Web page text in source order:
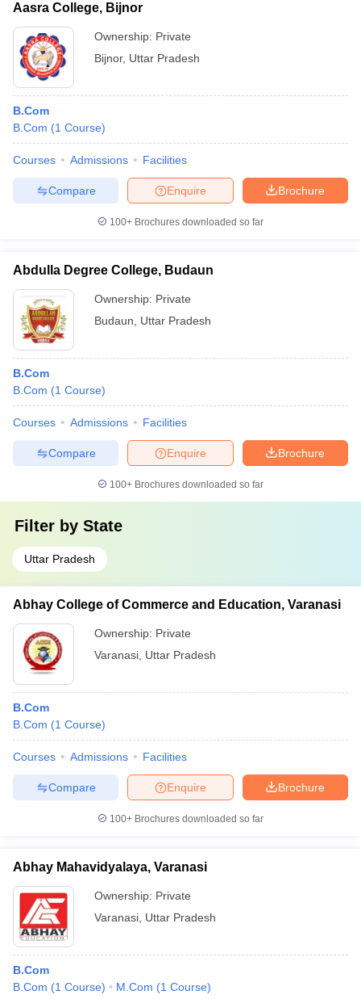
Aasra College, Bijnor
Ownership: Private
Bijnor, Uttar Pradesh
B.Com
B.Com (1 Course)
Courses Admissions Facilities
Brochure
Enquire
Compare
100+ Brochures downloaded so far
Abdulla Degree College, Budaun
Ownership: Private
Budaun
Uttar Pradesh
B.Com
B.Com (1 Course)
Courses Admissions Facilities
Brochure
Enquire
Compare
100+ Brochures downloaded so far
Filter by State
Uttar Pradesh
Abhay College of Commerce and Education, Varanasi
Ownership: Private
Varanasi Uttar Pradesh
B.Com
B.Com (1 Course)
Courses Admissions Facilities
Brochure
Enquire
Compare
100+ Brochures downloaded so far
Abhay Mahavidyalaya, Varanasi
Ownership: Private
Varanasi Uttar Pradesh
B.Com
B.Com (1 Course) M.Com (1 Course)